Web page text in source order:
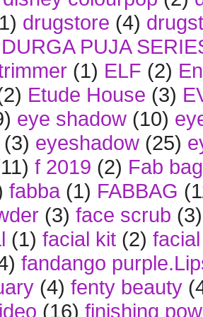
drugstore (4)
DURGA PUJA
(1) ELF (2)
Etude House (3)
eye shadow (10)
(3) eyeshadow (25)
f 2019 (2) Fab bag
fabba (1) FABBAG
(3) face scrub (3)
(1) facial kit (2)
fandango
(4) fenty beauty
(16) finishing